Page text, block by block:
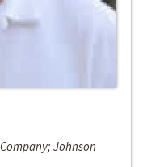
Johnson